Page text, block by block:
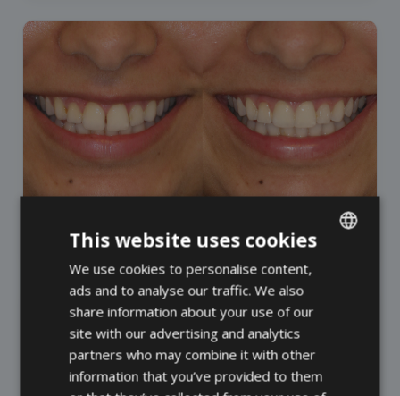
DR. MADELEINE SMIT
ENGLISH
FRENCH
This website uses cookies
We use cookies to personalise content,
ads and to analyse our traffic. We also
share information about your use of our
site with our advertising and analytics
partners who may combine it with other
information that you’ve provided to them